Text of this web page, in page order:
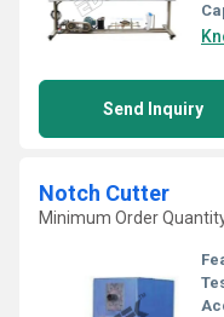
Send Inquiry
Notch Cutter
Minimum Order